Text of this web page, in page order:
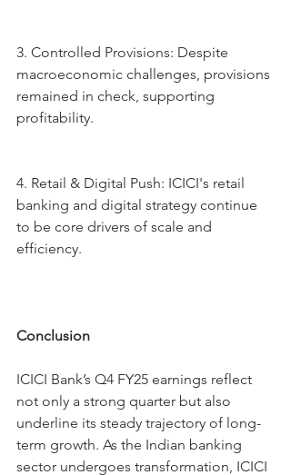
3.⁠ ⁠Controlled Provisions: Despite
macroeconomic challenges, provisions
remained in check, supporting
profitability.
4.⁠ ⁠Retail & Digital Push: ICICI's retail
banking and digital strategy continue
to be core drivers of scale and
efficiency.
Conclusion
ICICI Bank’s Q4 FY25 earnings reflect
not only a strong quarter but also
underline its steady trajectory of long-
term growth. As the Indian banking
sector undergoes transformation, ICICI